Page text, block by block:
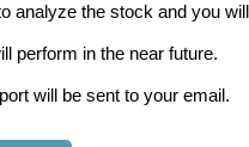
analyze the stock and you will
perform in the near future.
will be sent to your email.